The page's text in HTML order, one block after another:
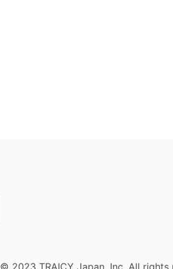
© 2023 TRAICY Japan, Inc. All rights